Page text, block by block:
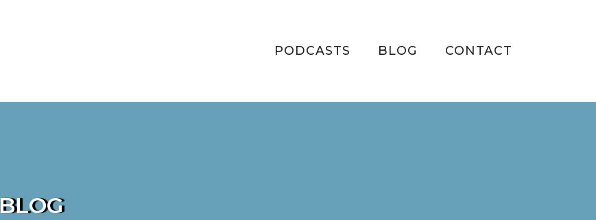
PODCASTS BLOG CONTACT
BLOG